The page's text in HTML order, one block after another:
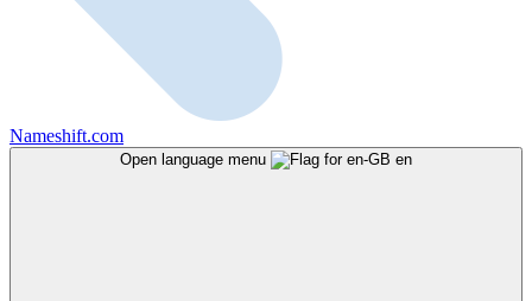
Nameshift.com
Open language menu en